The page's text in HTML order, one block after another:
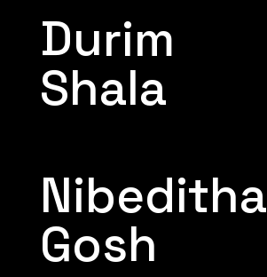
Durim
Shala
Nibeditha
Gosh